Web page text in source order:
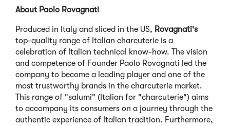
About Paolo Rovagnati
Produced in Italy and sliced in the US, Rovagnati's
top-quality range of Italian charcuterie is a
celebration of Italian technical know-how. The vision
and competence of Founder Paolo Rovagnati led the
company to become a leading player and one of the
most trustworthy brands in the charcuterie market.
This range of "salumi" (Italian for "charcuterie") aims
to accompany its consumers on a journey through the
authentic experience of Italian tradition. Furthermore,